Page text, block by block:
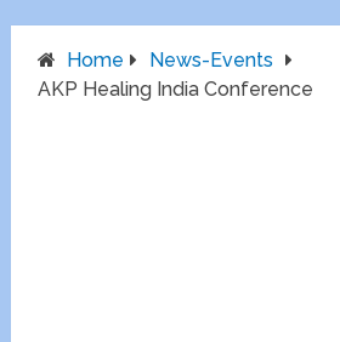
Home
News-Events
AKP Healing India Conference